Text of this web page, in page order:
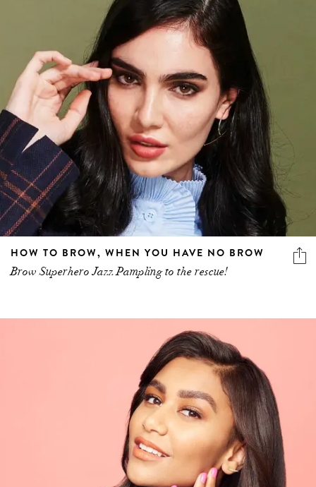
HOW TO BROW, WHEN YOU HAVE NO BROW
Brow Superhero Jazz Pampling to the rescue!